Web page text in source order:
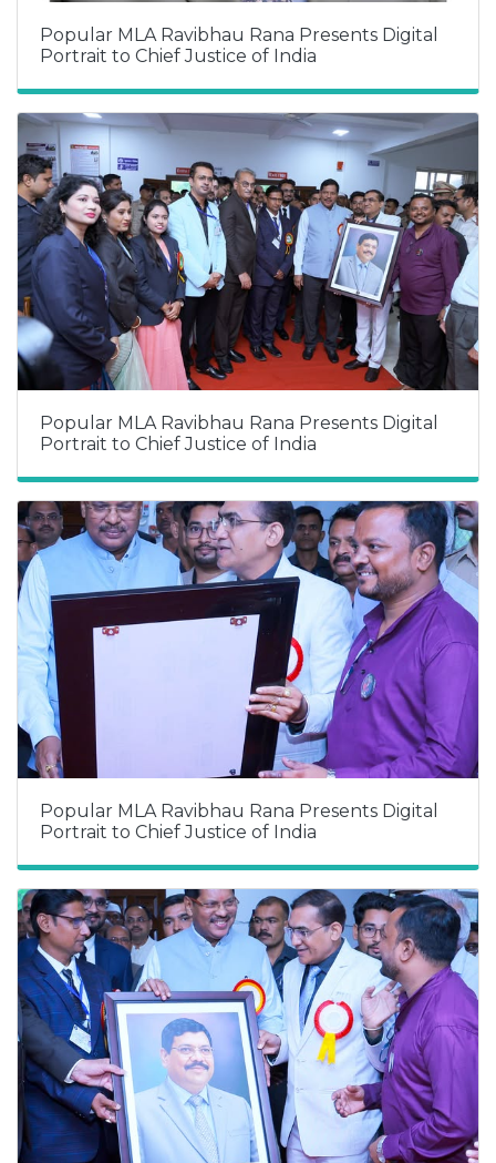
Popular MLA Ravibhau Rana Presents Digital
Portrait to Chief Justice of India
Popular MLA Ravibhau Rana Presents Digital
Portrait to Chief Justice of India
Popular MLA Ravibhau Rana Presents Digital
Portrait to Chief Justice of India